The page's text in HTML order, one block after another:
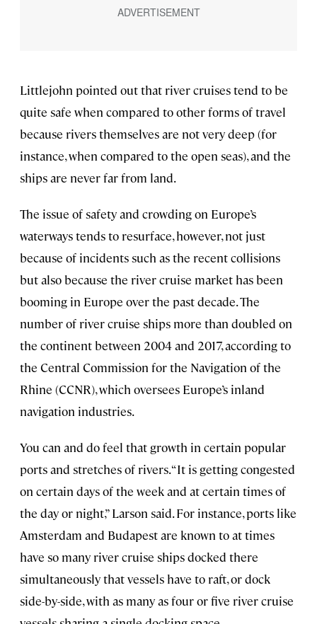
Littlejohn pointed out that river cruises tend to be
quite safe when compared to other forms of travel
because rivers themselves are not very deep (for
instance, when compared to the open seas), and the
ships are never far from land.
The issue of safety and crowding on Europe’s
waterways tends to resurface, however, not just
because of incidents such as the recent collisions
but also because the river cruise market has been
booming in Europe over the past decade. The
number of river cruise ships more than doubled on
the continent between 2004 and 2017, according to
the Central Commission for the Navigation of the
Rhine (CCNR), which oversees Europe’s inland
navigation industries.
You can and do feel that growth in certain popular
ports and stretches of rivers. “It is getting congested
on certain days of the week and at certain times of
the day or night,” Larson said. For instance, ports like
Amsterdam and Budapest are known to at times
have so many river cruise ships docked there
simultaneously that vessels have to raft, or dock
side-by-side, with as many as four or five river cruise